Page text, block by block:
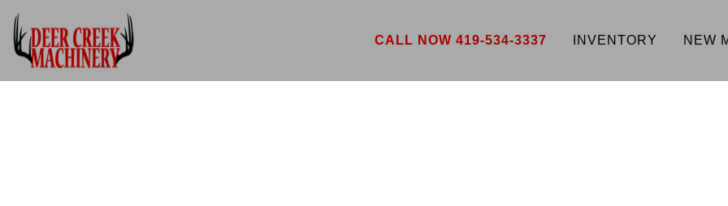
CALL NOW 419-534-3337 INVENTORY NEW